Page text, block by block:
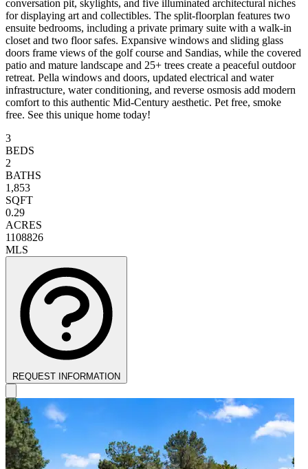
conversation pit, skylights, and five illuminated architectural niches
for displaying art and collectibles. The split-floorplan features two
ensuite bedrooms, including a private primary suite with a walk-in
closet and two floor safes. Expansive windows and sliding glass
doors frame views of the golf course and Sandias, while the covered
patio and mature landscape and 25+ trees create a peaceful outdoor
retreat. Pella windows and doors, updated electrical and water
infrastructure, water conditioning, and reverse osmosis add modern
comfort to this authentic Mid-Century aesthetic. Pet free, smoke
free. See this unique home today!
3
BEDS
2
BATHS
1,853
SQFT
0.29
ACRES
1108826
MLS
REQUEST INFORMATION